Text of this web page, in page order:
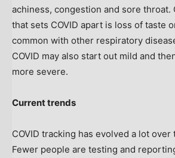
achiness, congestion and sore throat.
that sets COVID apart is loss of taste
common with other respiratory
COVID may also start out mild and
more severe.
Current trends
COVID tracking has evolved a lot
Fewer people are testing and